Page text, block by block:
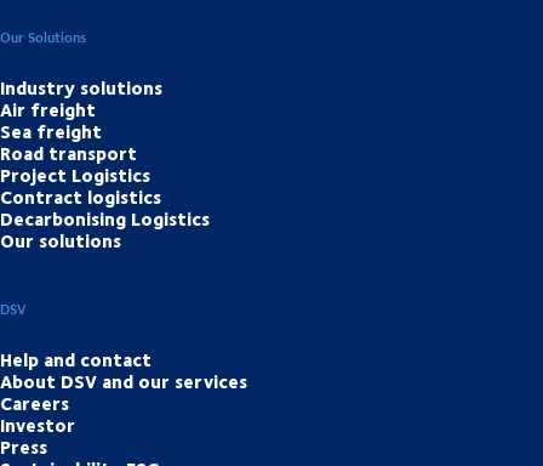
Our Solutions
Industry solutions
Air freight
Sea freight
Road transport
Project Logistics
Contract logistics
Decarbonising Logistics
Our solutions
DSV
Help and contact
About DSV and our services
Careers
Investor
Press